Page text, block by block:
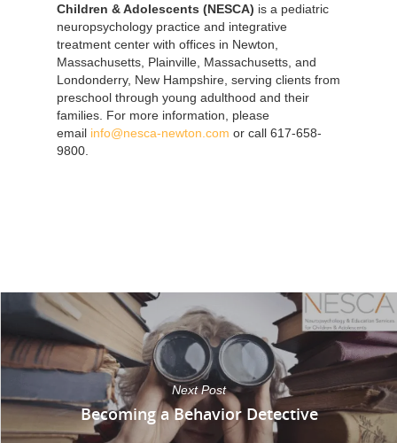
Children & Adolescents (NESCA) is a pediatric
neuropsychology practice and integrative
treatment center with offices in Newton,
Massachusetts, Plainville, Massachusetts, and
Londonderry, New Hampshire, serving clients from
preschool through young adulthood and their
families. For more information, please
email info@nesca-newton.com or call 617-658-
9800.
Next Post
Becoming a Behavior Detective